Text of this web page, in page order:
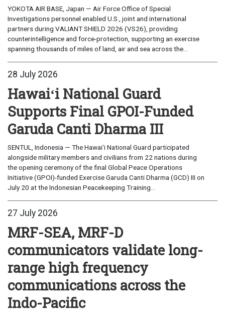
YOKOTA AIR BASE, Japan — Air Force Office of Special
Investigations personnel enabled U.S., joint and international
partners during VALIANT SHIELD 2026 (VS26), providing
counterintelligence and force-protection, supporting an exercise
spanning thousands of miles of land, air and sea across the...
28 July 2026
Hawaiʻi National Guard
Supports Final GPOI-Funded
Garuda Canti Dharma III
SENTUL, Indonesia — The Hawaiʻi National Guard participated
alongside military members and civilians from 22 nations during
the opening ceremony of the final Global Peace Operations
Initiative (GPOI)-funded Exercise Garuda Canti Dharma (GCD) III on
July 20 at the Indonesian Peacekeeping Training...
27 July 2026
MRF-SEA, MRF-D
communicators validate long-
range high frequency
communications across the
Indo-Pacific